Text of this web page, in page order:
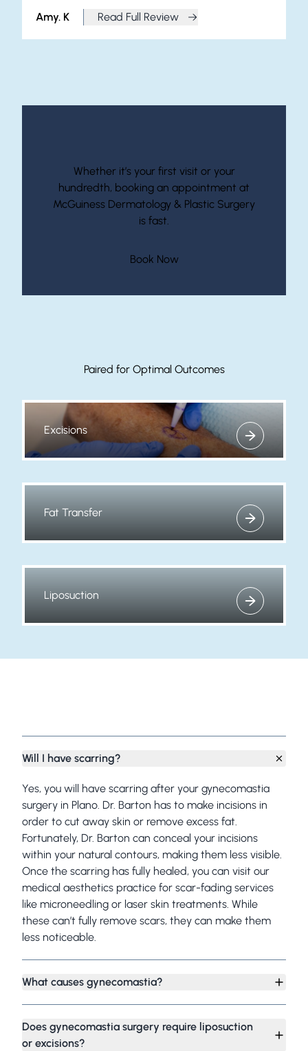
Amy. K Read Full Review
from Amy. K
Whether it’s your first visit or your
hundredth, booking an appointment at
McGuiness Dermatology & Plastic Surgery
is fast.
Book Now(opens in new tab)
Paired for Optimal Outcomes
View more about
Excisions
Fat Transfer
Liposuction
Will I have scarring?
Yes, you will have scarring after your gynecomastia
surgery in Plano. Dr. Barton has to make incisions in
order to cut away skin or remove excess fat.
Fortunately, Dr. Barton can conceal your incisions
within your natural contours, making them less visible.
Once the scarring has fully healed, you can visit our
medical aesthetics practice for scar-fading services
like microneedling or laser skin treatments. While
these can’t fully remove scars, they can make them
less noticeable.
What causes gynecomastia?
Does gynecomastia surgery require liposuction
or excisions?